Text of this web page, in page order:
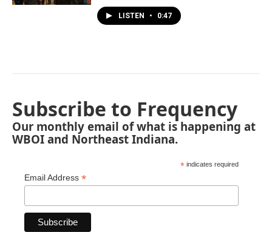
LISTEN • 0:47
Subscribe to Frequency
Our monthly email of what is happening at
WBOI and Northeast Indiana.
* indicates required
Email Address *